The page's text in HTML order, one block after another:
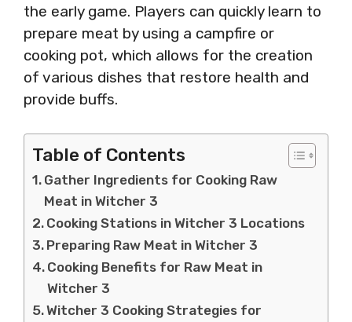
the early game. Players can quickly learn to
prepare meat by using a campfire or
cooking pot, which allows for the creation
of various dishes that restore health and
provide buffs.
Table of Contents
Gather Ingredients for Cooking Raw
Meat in Witcher 3
Cooking Stations in Witcher 3 Locations
Preparing Raw Meat in Witcher 3
Cooking Benefits for Raw Meat in
Witcher 3
Witcher 3 Cooking Strategies for